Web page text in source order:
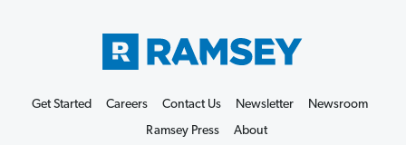
Get Started Careers Contact Us Newsletter
Newsroom
Ramsey Press
About